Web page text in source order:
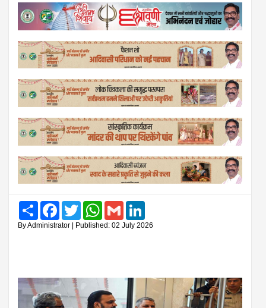
Share FacebookTwitter WhatsAppGmail
By Administrator | Published: 02 July 2026